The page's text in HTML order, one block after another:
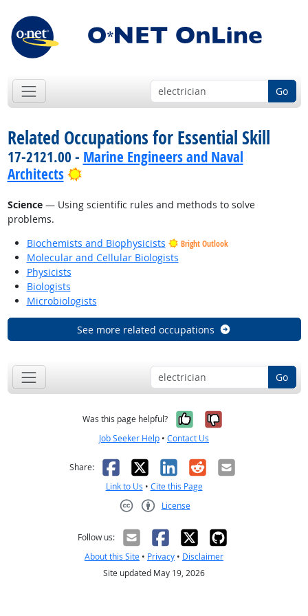
Go
Related Occupations for Essential Skill
17-2121.00 - Marine Engineers and Naval
Architects
Bright Outlook
Science— Using scientific rules and methods to solve
problems.
Biochemists and Biophysicists
Bright Outlook
Molecular and Cellular Biologists
Physicists
Biologists
Microbiologists
See more related occupations
Go
Was this page helpful? Yes, it was
No, it was
Job Seeker Help • Contact Us
Share: Facebook
X LinkedIn
RedditEmail
Link to Us • Cite this Page
License
Follow us:
About this Site • Privacy • Disclaimer
Site updated May 19, 2026